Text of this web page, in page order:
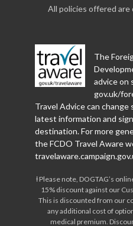
All policies offered are
The
advice on
gov.uk/
Travel Advice can
latest information and
destination. For more
the FCDO Travel Aware
Ɨ Please note, DOGTAG’s
15% discount against our
This is discounted from our
any additional cost of
medical premium.